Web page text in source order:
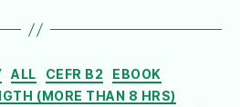
Categories
ALL CEFR B2
EBOOK
(MORE THAN 8 HRS)